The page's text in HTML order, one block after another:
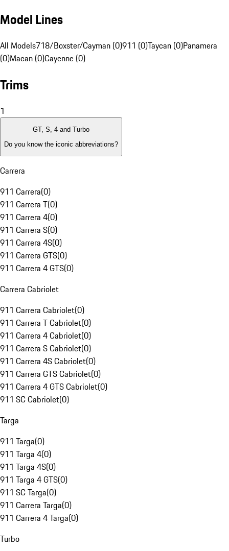
Model Lines
All Models718/Boxster/Cayman (0)911 (0)Taycan (0)Panamera
(0)Macan (0)Cayenne (0)
Trims
1
GT, S, 4 and Turbo
Do you know the iconic abbreviations?
Carrera
911 Carrera(0)
911 Carrera T(0)
911 Carrera 4(0)
911 Carrera S(0)
911 Carrera 4S(0)
911 Carrera GTS(0)
911 Carrera 4 GTS(0)
Carrera Cabriolet
911 Carrera Cabriolet(0)
911 Carrera T Cabriolet(0)
911 Carrera 4 Cabriolet(0)
911 Carrera S Cabriolet(0)
911 Carrera 4S Cabriolet(0)
911 Carrera GTS Cabriolet(0)
911 Carrera 4 GTS Cabriolet(0)
911 SC Cabriolet(0)
Targa
911 Targa(0)
911 Targa 4(0)
911 Targa 4S(0)
911 Targa 4 GTS(0)
911 SC Targa(0)
911 Carrera Targa(0)
911 Carrera 4 Targa(0)
Turbo